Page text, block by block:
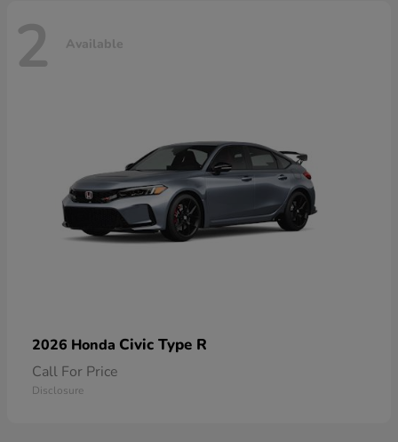
2 Available
2026 Honda Civic Type R
Call For Price
Disclosure